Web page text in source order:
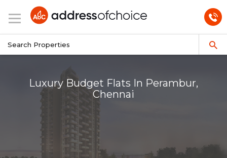
Luxury Budget Flats In Perambur,
Chennai